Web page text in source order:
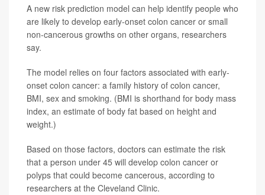
A new risk prediction model can help identify people who
are likely to develop early-onset colon cancer or small
non-cancerous growths on other organs, researchers
say.
The model relies on four factors associated with early-
onset colon cancer: a family history of colon cancer,
BMI, sex and smoking. (BMI is shorthand for body mass
index, an estimate of body fat based on height and
weight.)
Based on those factors, doctors can estimate the risk
that a person under 45 will develop colon cancer or
polyps that could become cancerous, according to
researchers at the Cleveland Clinic.